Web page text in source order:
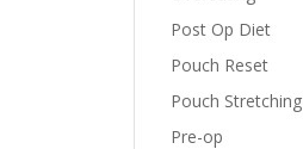
Post Op Diet
Pouch Reset
Pouch Stretching
Pre-op